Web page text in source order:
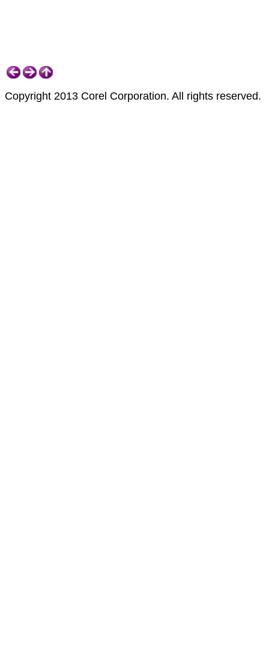
Copyright 2013 Corel Corporation. All rights reserved.